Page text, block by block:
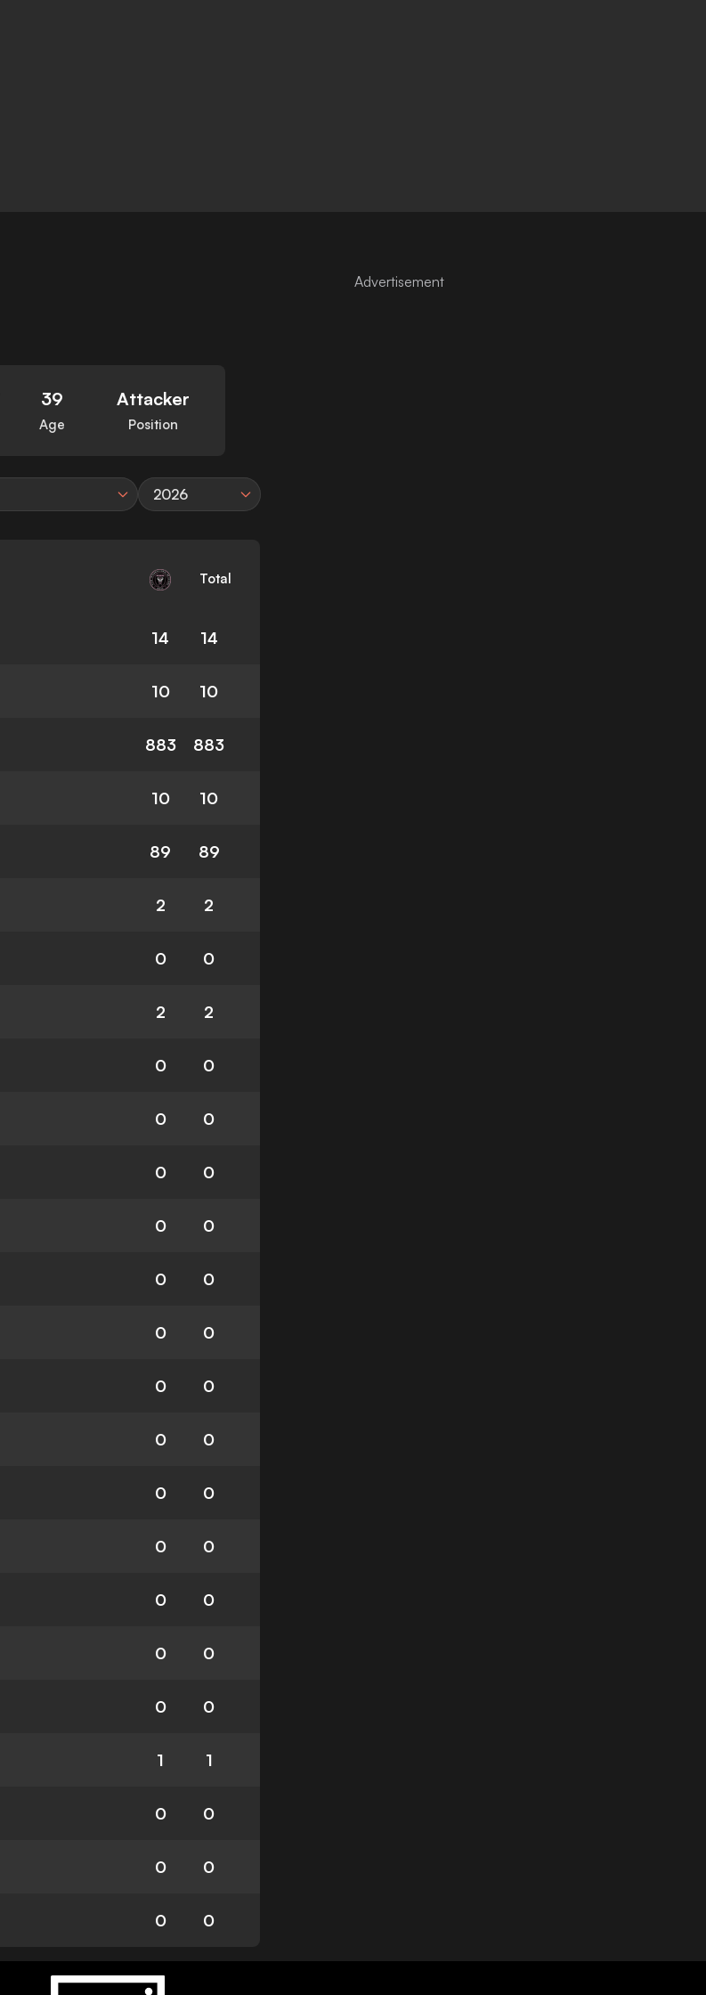
39
Age
Attacker
Position
2026
Total
14 14
10 10
883 883
10 10
89 89
2 2
0 0
2 2
0 0
0 0
0 0
0 0
0 0
0 0
0 0
0 0
0 0
0 0
0 0
0 0
0 0
1 1
0 0
0 0
0 0